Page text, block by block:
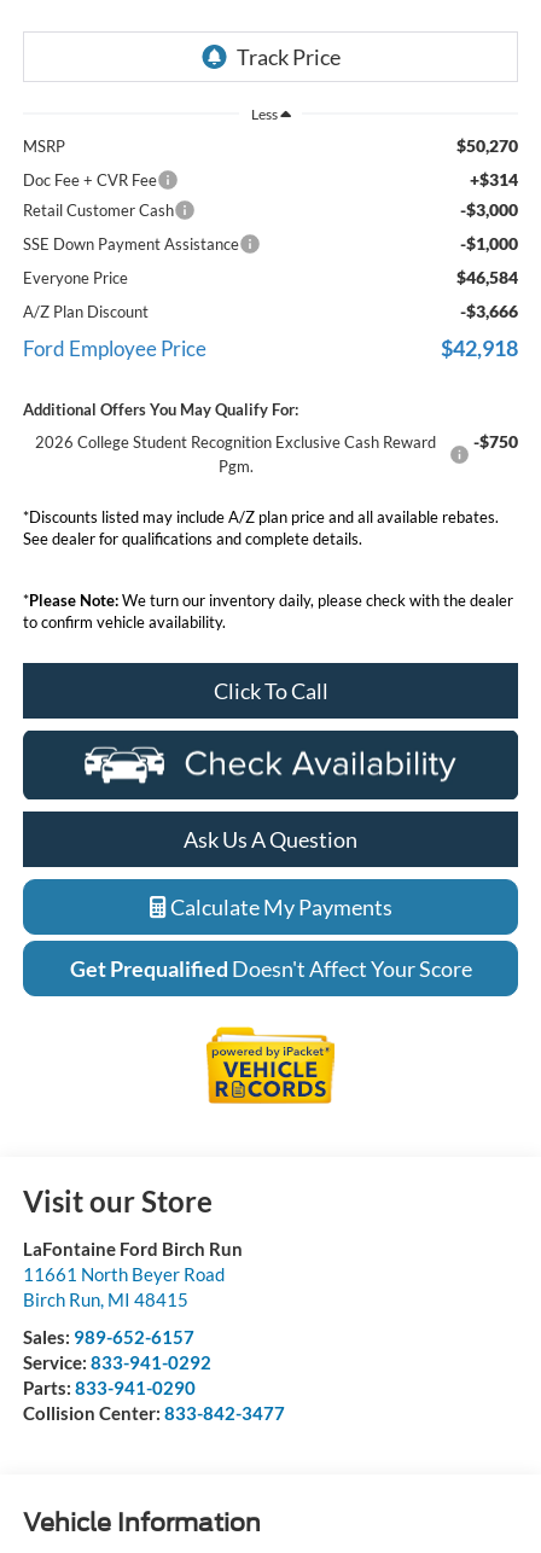
Less
MSRP $50,270
Doc Fee + CVR Fee +$314
Retail Customer Cash -$3,000
SSE Down Payment Assistance -$1,000
Everyone Price $46,584
A/Z Plan Discount -$3,666
Ford Employee Price $42,918
Additional Offers You May Qualify For:
2026 College Student Recognition Exclusive Cash Reward
Pgm.
-$750
*Discounts listed may include A/Z plan price and all available rebates.
See dealer for qualifications and complete details.
*Please Note:We turn our inventory daily, please check with the dealer
to confirm vehicle availability.
Click To Call
Ask Us A Question
Calculate My Payments
Get Prequalified Doesn't Affect Your Score
Visit our Store
LaFontaine Ford Birch Run
11661 North Beyer Road
Birch Run, MI 48415
Sales: 989-652-6157
Service: 833-941-0292
Parts: 833-941-0290
Collision Center: 833-842-3477
Vehicle Information